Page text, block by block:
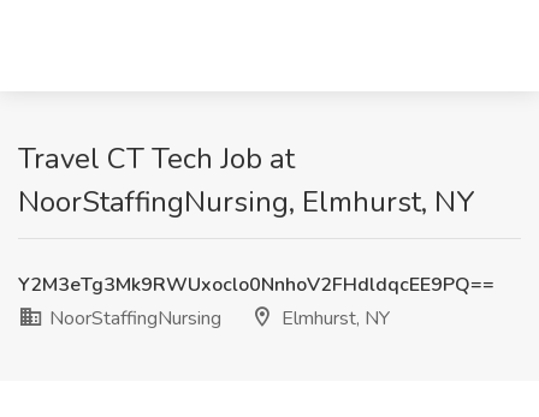
Travel CT Tech Job at
NoorStaffingNursing, Elmhurst, NY
Y2M3eTg3Mk9RWUxoclo0NnhoV2FHdldqcEE9PQ==
NoorStaffingNursing
Elmhurst, NY